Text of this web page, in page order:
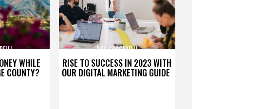
WHILE
COUNTY?
RISE TO SUCCESS IN 2023 WITH
OUR DIGITAL MARKETING GUIDE
DON COSCARELLI